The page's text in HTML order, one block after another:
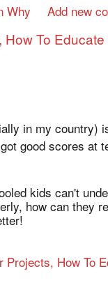
Why Add new
To
in my country)
good scores at
kids can't
how can they
How To